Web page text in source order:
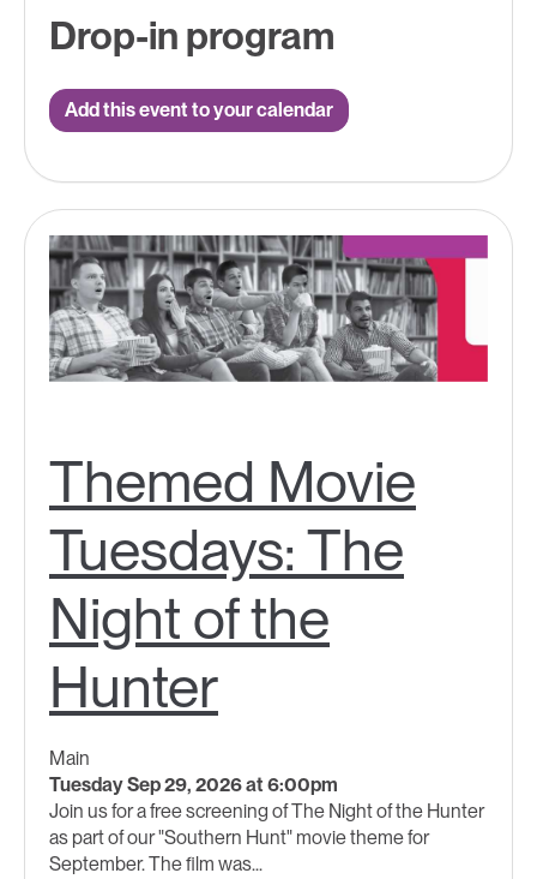
Drop-in program
Add this event to your calendar
Themed Movie
Tuesdays: The
Night of the
Hunter
Main
Tuesday Sep 29, 2026 at 6:00pm
Join us for a free screening of The Night of the Hunter
as part of our "Southern Hunt" movie theme for
September. The film was...